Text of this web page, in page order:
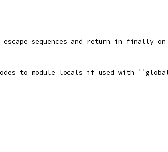
sequences and return in finally on
to module locals if used with